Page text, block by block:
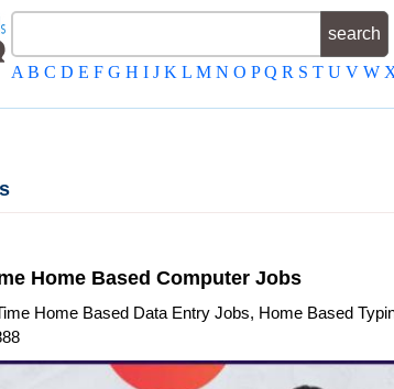
A B C D E F G H I J K L M N O P Q R S T U V W
Home Based Computer Jobs
Home Based Data Entry Jobs, Home Based